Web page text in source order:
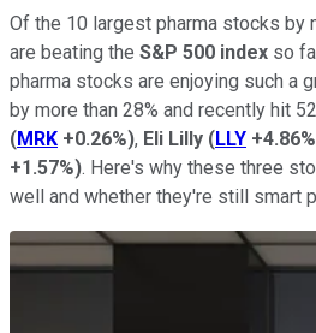
Of the 10 largest pharma stocks by
are beating the S&P 500 index so
pharma stocks are enjoying such a
by more than 28% and recently hit
(MRK +0.26%), Eli Lilly (LLY +4.86%
+1.57%). Here's why these three
well and whether they're still smart